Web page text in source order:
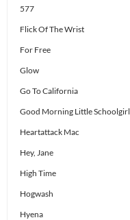
577
Flick Of The Wrist
For Free
Glow
Go To California
Good Morning Little Schoolgirl
Heartattack Mac
Hey, Jane
High Time
Hogwash
Hyena